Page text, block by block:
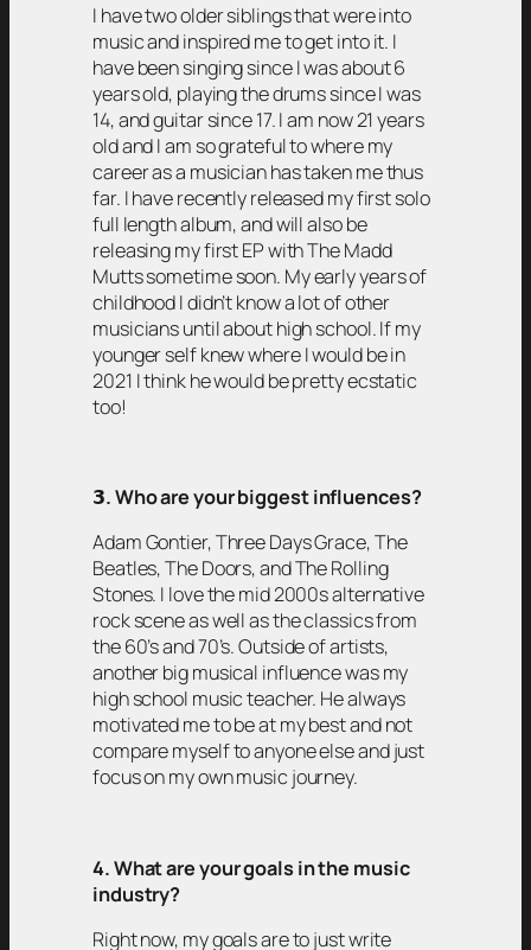
I have two older siblings that were into
music and inspired me to get into it. I
have been singing since I was about 6
years old, playing the drums since I was
14, and guitar since 17. I am now 21 years
old and I am so grateful to where my
career as a musician has taken me thus
far. I have recently released my first solo
full length album, and will also be
releasing my first EP with The Madd
Mutts sometime soon. My early years of
childhood I didn’t know a lot of other
musicians until about high school. If my
younger self knew where I would be in
2021 I think he would be pretty ecstatic
too!
𝟯. Who are your biggest influences?
Adam Gontier, Three Days Grace, The
Beatles, The Doors, and The Rolling
Stones. I love the mid 2000s alternative
rock scene as well as the classics from
the 60’s and 70’s. Outside of artists,
another big musical influence was my
high school music teacher. He always
motivated me to be at my best and not
compare myself to anyone else and just
focus on my own music journey.
4. What are your goals in the music
industry?
Right now, my goals are to just write